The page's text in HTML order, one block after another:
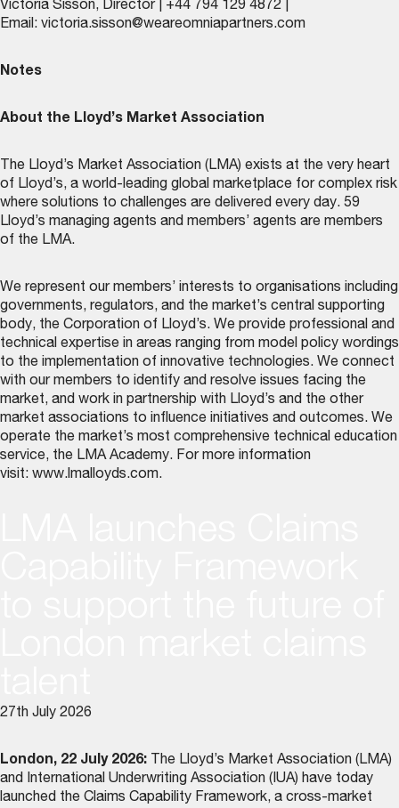
Victoria Sisson, Director | +44 794 129 4872 |
Email: victoria.sisson@weareomniapartners.com
Notes
About the Lloyd’s Market Association
The Lloyd’s Market Association (LMA) exists at the very heart
of Lloyd’s, a world-leading global marketplace for complex risk
where solutions to challenges are delivered every day. 59
Lloyd’s managing agents and members’ agents are members
of the LMA.
We represent our members’ interests to organisations including
governments, regulators, and the market’s central supporting
body, the Corporation of Lloyd’s. We provide professional and
technical expertise in areas ranging from model policy wordings
to the implementation of innovative technologies. We connect
with our members to identify and resolve issues facing the
market, and work in partnership with Lloyd’s and the other
market associations to influence initiatives and outcomes. We
operate the market’s most comprehensive technical education
service, the LMA Academy. For more information
visit: www.lmalloyds.com.
27th July 2026
London, 22 July 2026: The Lloyd’s Market Association (LMA)
and International Underwriting Association (IUA) have today
launched the Claims Capability Framework, a cross-market